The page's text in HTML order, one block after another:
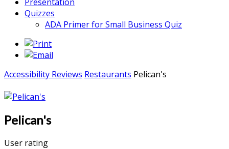
Quizzes
ADA Primer for Small Business Quiz
Accessibility Reviews Restaurants Pelican's
Pelican's
User rating